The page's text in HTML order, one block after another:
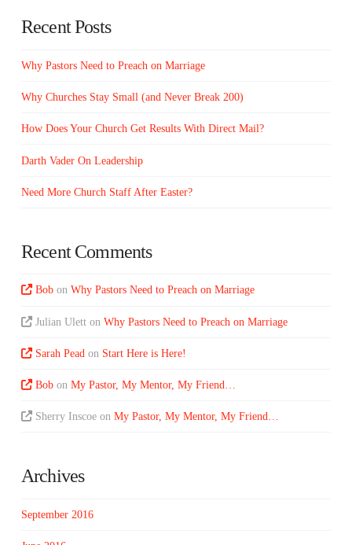
Recent Posts
Why Pastors Need to Preach on Marriage
Why Churches Stay Small (and Never Break 200)
How Does Your Church Get Results With Direct Mail?
Darth Vader On Leadership
Need More Church Staff After Easter?
Recent Comments
Bob onWhy Pastors Need to Preach on Marriage
Julian Ulett onWhy Pastors Need to Preach on Marriage
Sarah Pead on Start Here is Here!
Bob onMy Pastor, My Mentor, My Friend…
Sherry Inscoe onMy Pastor, My Mentor, My Friend…
Archives
September 2016